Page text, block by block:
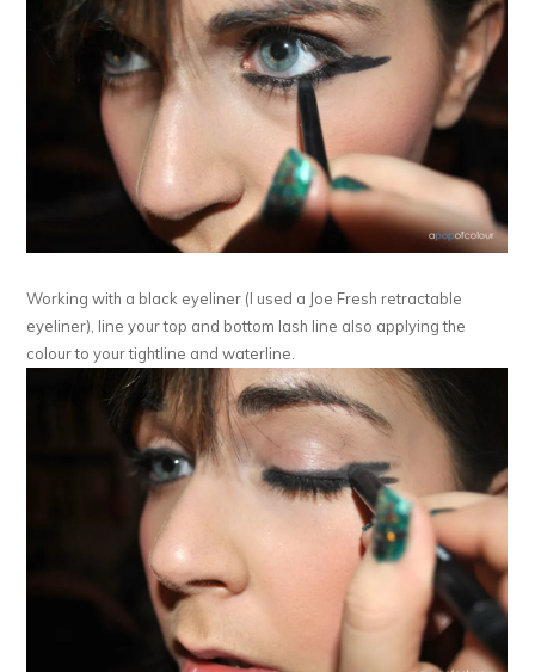
Working with a black eyeliner (I used a Joe Fresh retractable
eyeliner), line your top and bottom lash line also applying the
colour to your tightline and waterline.